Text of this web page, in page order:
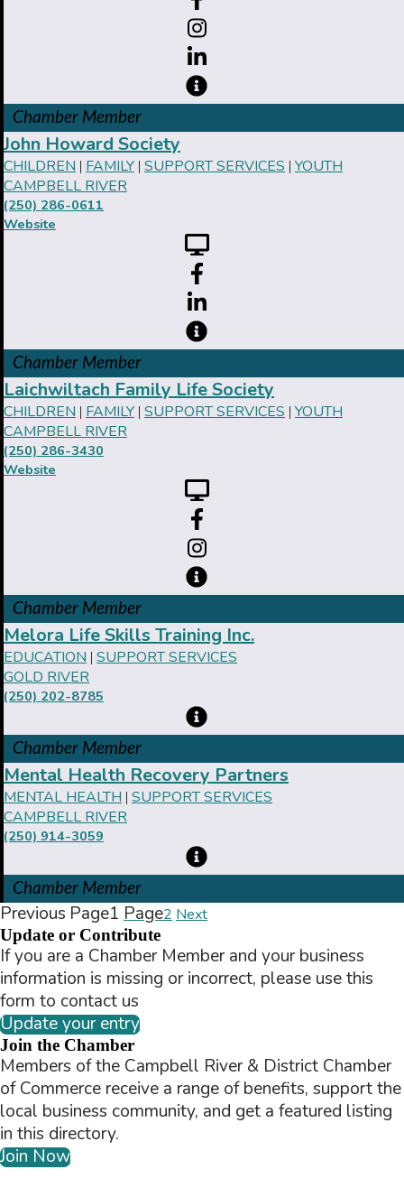
Chamber Member
John Howard Society
CHILDREN | FAMILY | SUPPORT SERVICES | YOUTH
CAMPBELL RIVER
(250) 286-0611
Website
Chamber Member
Laichwiltach Family Life Society
CHILDREN | FAMILY | SUPPORT SERVICES | YOUTH
CAMPBELL RIVER
(250) 286-3430
Website
Chamber Member
Melora Life Skills Training Inc.
EDUCATION | SUPPORT SERVICES
GOLD RIVER
(250) 202-8785
Chamber Member
Mental Health Recovery Partners
MENTAL HEALTH | SUPPORT SERVICES
CAMPBELL RIVER
(250) 914-3059
Chamber Member
Previous Page1 Page2 Next
Update or Contribute
If you are a Chamber Member and your business
information is missing or incorrect, please use this
form to contact us
Update your entry
Join the Chamber
Members of the Campbell River & District Chamber
of Commerce receive a range of benefits, support the
local business community, and get a featured listing
in this directory.
Join Now